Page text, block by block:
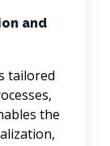
and
tailored
the